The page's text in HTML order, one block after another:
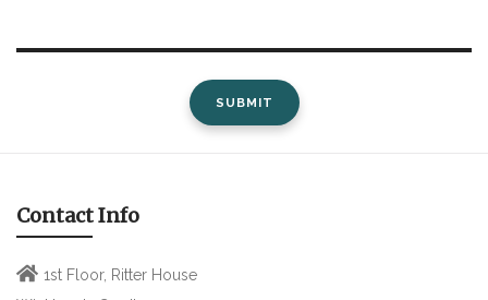
SUBMIT
Contact Info
1st Floor, Ritter House